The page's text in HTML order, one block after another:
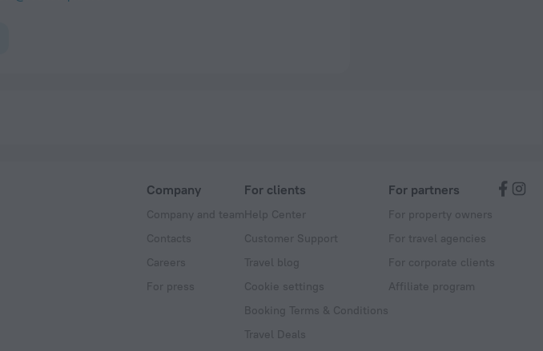
Company
Company and team
Contacts
Careers
For press
For clients
Help Center
Customer Support
Travel blog
Cookie settings
Booking Terms & Conditions
Travel Deals
For partners
For property owners
For travel agencies
For corporate clients
Affiliate program